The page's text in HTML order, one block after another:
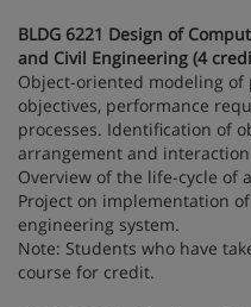
BLDG 6221 Design of
and Civil Engineering (4
Object-oriented modeling of
objectives, performance
processes. Identification of
arrangement and
Overview of the life-cycle of
Project on implementation
engineering system.
Note: Students who have
course for credit.